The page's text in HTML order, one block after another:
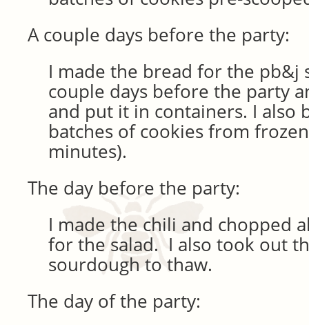
A couple days before the party:
I made the bread for the pb&j
couple days before the party
and put it in containers. I also
batches of cookies from
minutes).
The day before the party:
I made the chili and chopped
for the salad. I also took out
sourdough to thaw.
The day of the party: